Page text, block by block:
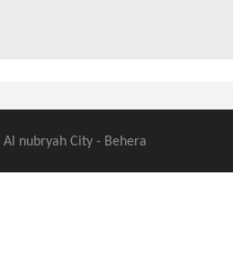
nubryah City - Behera